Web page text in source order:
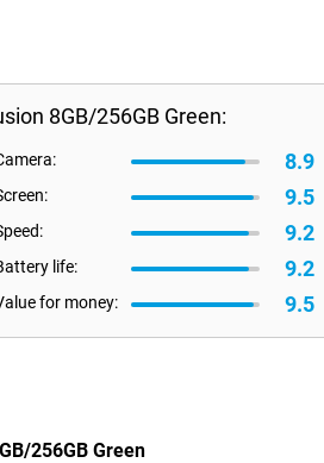
8GB/256GB Green:
8.9
9.5
9.2
life: 9.2
for money: 9.5
256GB Green